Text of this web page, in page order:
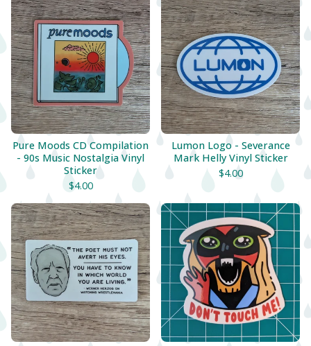
Pure Moods CD Compilation
- 90s Music Nostalgia Vinyl
Sticker
$4.00
Lumon Logo - Severance
Mark Helly Vinyl Sticker
$4.00